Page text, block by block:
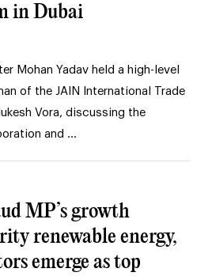
in Dubai
Mohan Yadav held a high-level
of the JAIN International Trade
Vora, discussing the
and …
MP’s growth
renewable energy,
emerge as top